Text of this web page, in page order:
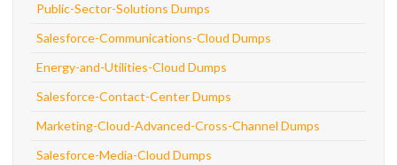
Public-Sector-Solutions Dumps
Salesforce-Communications-Cloud Dumps
Energy-and-Utilities-Cloud Dumps
Salesforce-Contact-Center Dumps
Marketing-Cloud-Advanced-Cross-Channel Dumps
Salesforce-Media-Cloud Dumps